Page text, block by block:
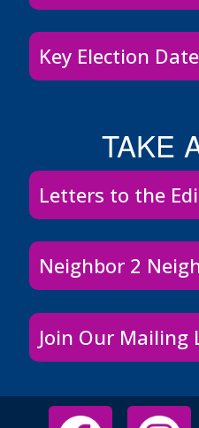
Key Election
TAKE
Letters to the
Neighbor 2
Join Our Mailing